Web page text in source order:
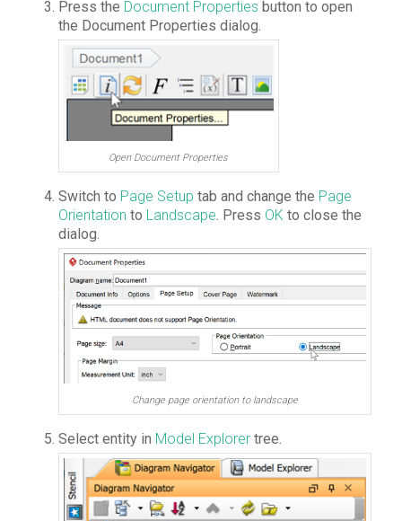
Press the Document Properties button to open
the Document Properties dialog.
Open Document Properties
Switch to Page Setup tab and change the Page
Orientation to Landscape. Press OK to close the
dialog.
Change page orientation to landscape
Select entity in Model Explorertree.